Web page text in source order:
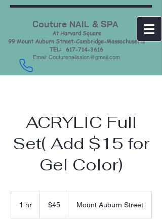
Couture NAIL & SPA
At Harvard Square
99 Mount Auburn Street-Cambridge-Massachusetts
TEL: 617-714-3616
Email: Couturenailsalon@gmail.com
ACRYLIC Full
Set( Add $15 for
Gel Color)
1 hr1
dollars$45 Mount Auburn Street